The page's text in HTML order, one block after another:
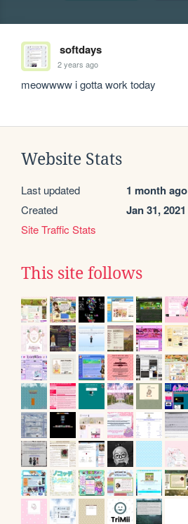
softdays
2 years ago
meowwww i gotta work today
Website Stats
Last updated 1 month ago
Created Jan 31, 2021
Site Traffic Stats
This site follows